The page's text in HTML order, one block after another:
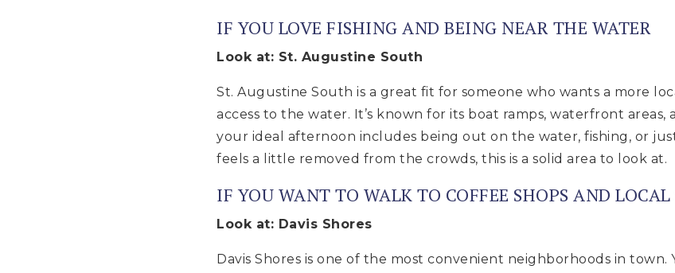
IF YOU LOVE FISHING AND BEING NEAR THE WATER
Look at: St. Augustine South
St. Augustine South is a great fit for someone who wants a more
access to the water. It’s known for its boat ramps, waterfront
your ideal afternoon includes being out on the water, fishing, or
feels a little removed from the crowds, this is a solid area to look at.
IF YOU WANT TO WALK TO COFFEE SHOPS AND LOCAL
Look at: Davis Shores
Davis Shores is one of the most convenient neighborhoods in town.